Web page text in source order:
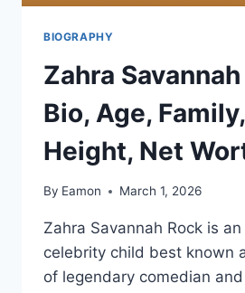
BIOGRAPHY
Zahra
Bio, Age,
Height, Net
By Eamon March 1, 2026
Zahra Savannah Rock is
celebrity child best known
of legendary comedian